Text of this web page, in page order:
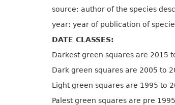
source: author of the species
year: year of publication of
DATE CLASSES:
Darkest green squares are 2015
Dark green squares are 2005 to
Light green squares are 1995 to
Palest green squares are pre